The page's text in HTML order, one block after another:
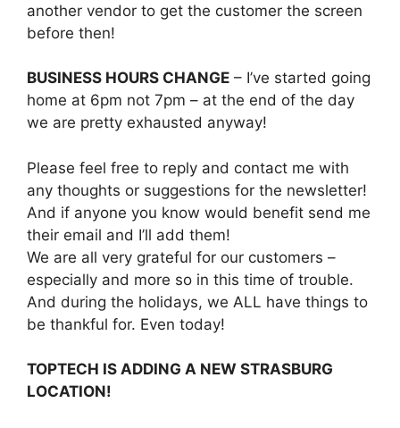
another vendor to get the customer the screen
before then!
BUSINESS HOURS CHANGE – I’ve started going
home at 6pm not 7pm – at the end of the day
we are pretty exhausted anyway!
Please feel free to reply and contact me with
any thoughts or suggestions for the newsletter!
And if anyone you know would benefit send me
their email and I’ll add them!
We are all very grateful for our customers –
especially and more so in this time of trouble.
And during the holidays, we ALL have things to
be thankful for. Even today!
TOPTECH IS ADDING A NEW STRASBURG
LOCATION!